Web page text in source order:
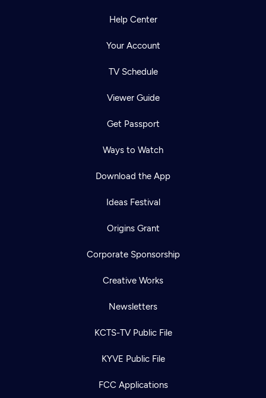
Help Center
Your Account
TV Schedule
Viewer Guide
Get Passport
Ways to Watch
Download the App
Ideas Festival
Origins Grant
Corporate Sponsorship
Creative Works
Newsletters
KCTS-TV Public File
KYVE Public File
FCC Applications